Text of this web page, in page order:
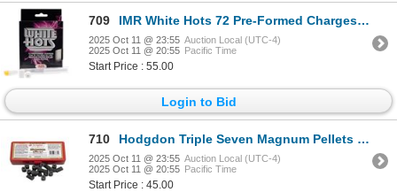
709 IMR White Hots 72 Pre-Formed Charges Sku WH5072
2025 Oct 11 @ 23:55 Auction Local (UTC-4)
2025 Oct 11 @ 20:55 Pacific Time
Start Price : 55.00
Login to Bid
710 Hodgdon Triple Seven Magnum Pellets (50-Pack) Sku T7MAG
2025 Oct 11 @ 23:55 Auction Local (UTC-4)
2025 Oct 11 @ 20:55 Pacific Time
Start Price : 45.00